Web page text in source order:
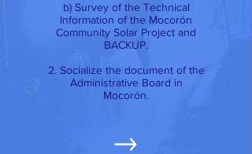
b) Survey of the Technical
Information of the Mocorón
Community Solar Project and
BACKUP.
2. Socialize the document of the
Administrative Board in
Mocorón.